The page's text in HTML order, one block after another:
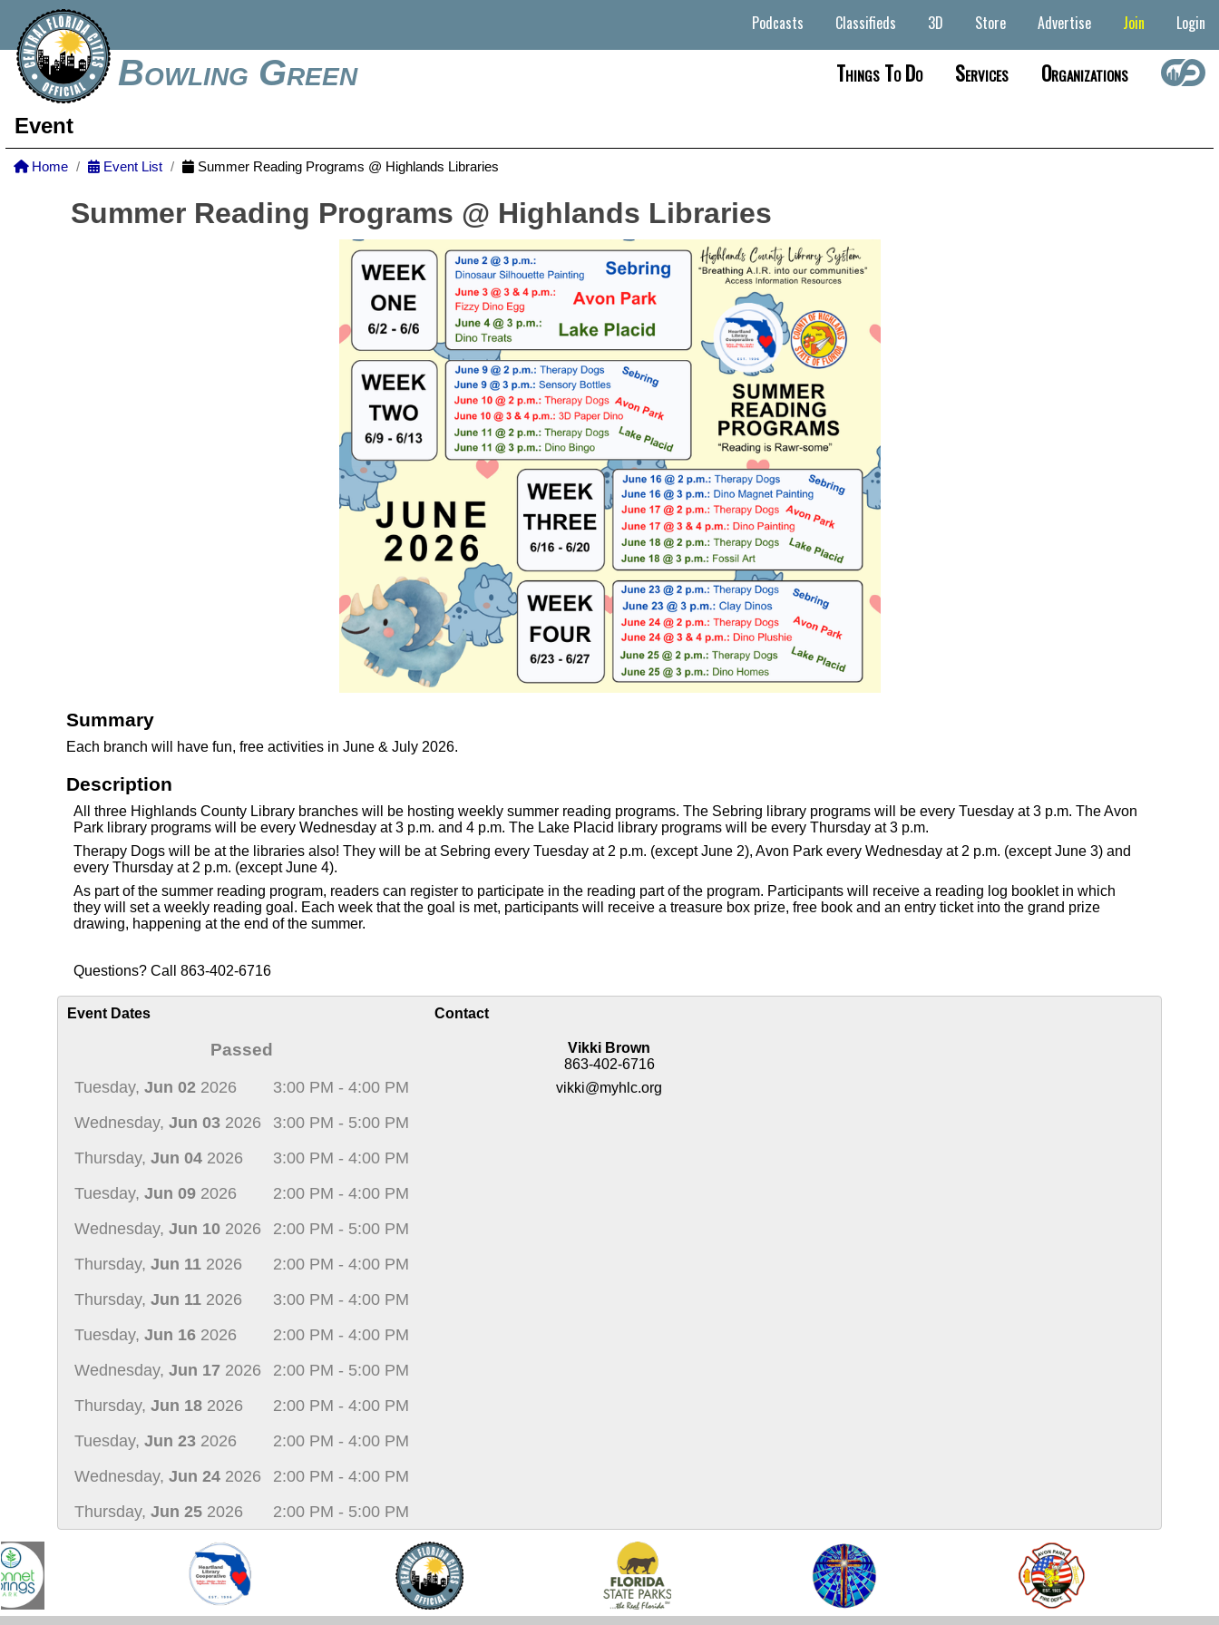
Bowling Green
Podcasts Classifieds 3D Store Advertise Join Login
Things To Do Services Organizations
Event
Home Event List Summer Reading Programs @ Highlands Libraries
Summer Reading Programs @ Highlands Libraries
Summary
Each branch will have fun, free activities in June & July 2026.
Description
All three Highlands County Library branches will be hosting weekly summer reading programs. The Sebring library programs will be every Tuesday at 3 p.m. The Avon
Park library programs will be every Wednesday at 3 p.m. and 4 p.m. The Lake Placid library programs will be every Thursday at 3 p.m.
Therapy Dogs will be at the libraries also! They will be at Sebring every Tuesday at 2 p.m. (except June 2), Avon Park every Wednesday at 2 p.m. (except June 3) and
every Thursday at 2 p.m. (except June 4).
As part of the summer reading program, readers can register to participate in the reading part of the program. Participants will receive a reading log booklet in which
they will set a weekly reading goal. Each week that the goal is met, participants will receive a treasure box prize, free book and an entry ticket into the grand prize
drawing, happening at the end of the summer.
Questions? Call 863-402-6716
Event Dates
Passed
Tuesday, Jun 02 2026
3:00 PM - 4:00 PM
Wednesday, Jun 03 2026
3:00 PM - 5:00 PM
Thursday, Jun 04 2026
3:00 PM - 4:00 PM
Tuesday, Jun 09 2026
2:00 PM - 4:00 PM
Wednesday, Jun 10 2026
2:00 PM - 5:00 PM
Thursday, Jun 11 2026
2:00 PM - 4:00 PM
Thursday, Jun 11 2026
3:00 PM - 4:00 PM
Tuesday, Jun 16 2026
2:00 PM - 4:00 PM
Wednesday, Jun 17 2026
2:00 PM - 5:00 PM
Thursday, Jun 18 2026
2:00 PM - 4:00 PM
Tuesday, Jun 23 2026
2:00 PM - 4:00 PM
Wednesday, Jun 24 2026
2:00 PM - 4:00 PM
Thursday, Jun 25 2026 2:00 PM - 5:00 PM
Contact
Vikki Brown
863-402-6716
vikki@myhlc.org